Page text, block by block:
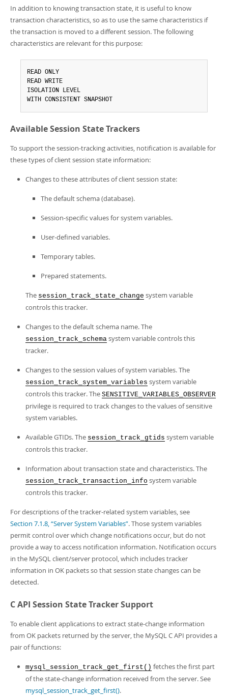
In addition to knowing transaction state, it is useful to know
transaction characteristics, so as to use the same characteristics if
the transaction is moved to a different session. The following
characteristics are relevant for this purpose:
READ ONLY
READ WRITE
ISOLATION LEVEL
WITH CONSISTENT SNAPSHOT
Available Session State Trackers
To support the session-tracking activities, notification is available for
these types of client session state information:
Changes to these attributes of client session state:
The default schema (database).
Session-specific values for system variables.
User-defined variables.
Temporary tables.
Prepared statements.
The session_track_state_change system variable
controls this tracker.
Changes to the default schema name. The
session_track_schema system variable controls this
tracker.
Changes to the session values of system variables. The
session_track_system_variables system variable
controls this tracker. The SENSITIVE_VARIABLES_OBSERVER
privilege is required to track changes to the values of sensitive
system variables.
Available GTIDs. The session_track_gtids system variable
controls this tracker.
Information about transaction state and characteristics. The
session_track_transaction_info system variable
controls this tracker.
For descriptions of the tracker-related system variables, see
Section 7.1.8, “Server System Variables”. Those system variables
permit control over which change notifications occur, but do not
provide a way to access notification information. Notification occurs
in the MySQL client/server protocol, which includes tracker
information in OK packets so that session state changes can be
detected.
C API Session State Tracker Support
To enable client applications to extract state-change information
from OK packets returned by the server, the MySQL C API provides a
pair of functions:
mysql_session_track_get_first() fetches the first part
of the state-change information received from the server. See
mysql_session_track_get_first().